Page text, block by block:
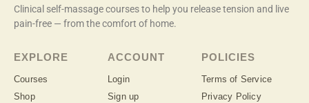
Clinical self-massage courses to help you release tension and live
pain-free — from the comfort of home.
EXPLORE
Courses
Shop
ACCOUNT
Login
Sign up
POLICIES
Terms of Service
Privacy Policy